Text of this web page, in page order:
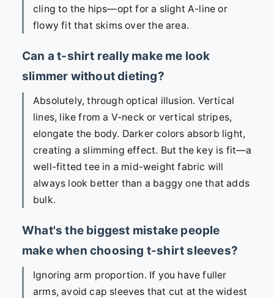
cling to the hips—opt for a slight A-line or
flowy fit that skims over the area.
Can a t-shirt really make me look
slimmer without dieting?
Absolutely, through optical illusion. Vertical
lines, like from a V-neck or vertical stripes,
elongate the body. Darker colors absorb light,
creating a slimming effect. But the key is fit—a
well-fitted tee in a mid-weight fabric will
always look better than a baggy one that adds
bulk.
What's the biggest mistake people
make when choosing t-shirt sleeves?
Ignoring arm proportion. If you have fuller
arms, avoid cap sleeves that cut at the widest